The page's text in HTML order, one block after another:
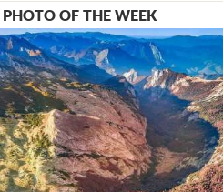
PHOTO OF THE WEEK